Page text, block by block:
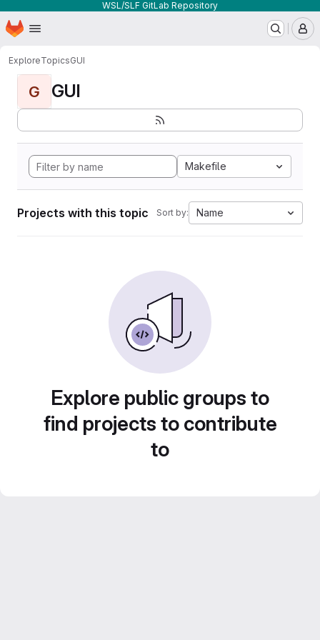
WSL/SLF GitLab Repository
Skip to main content
Homepage
ExploreTopicsGUI
G GUI
Makefile
Projects with this topic Sort by: Name
Explore public groups to
find projects to contribute
to